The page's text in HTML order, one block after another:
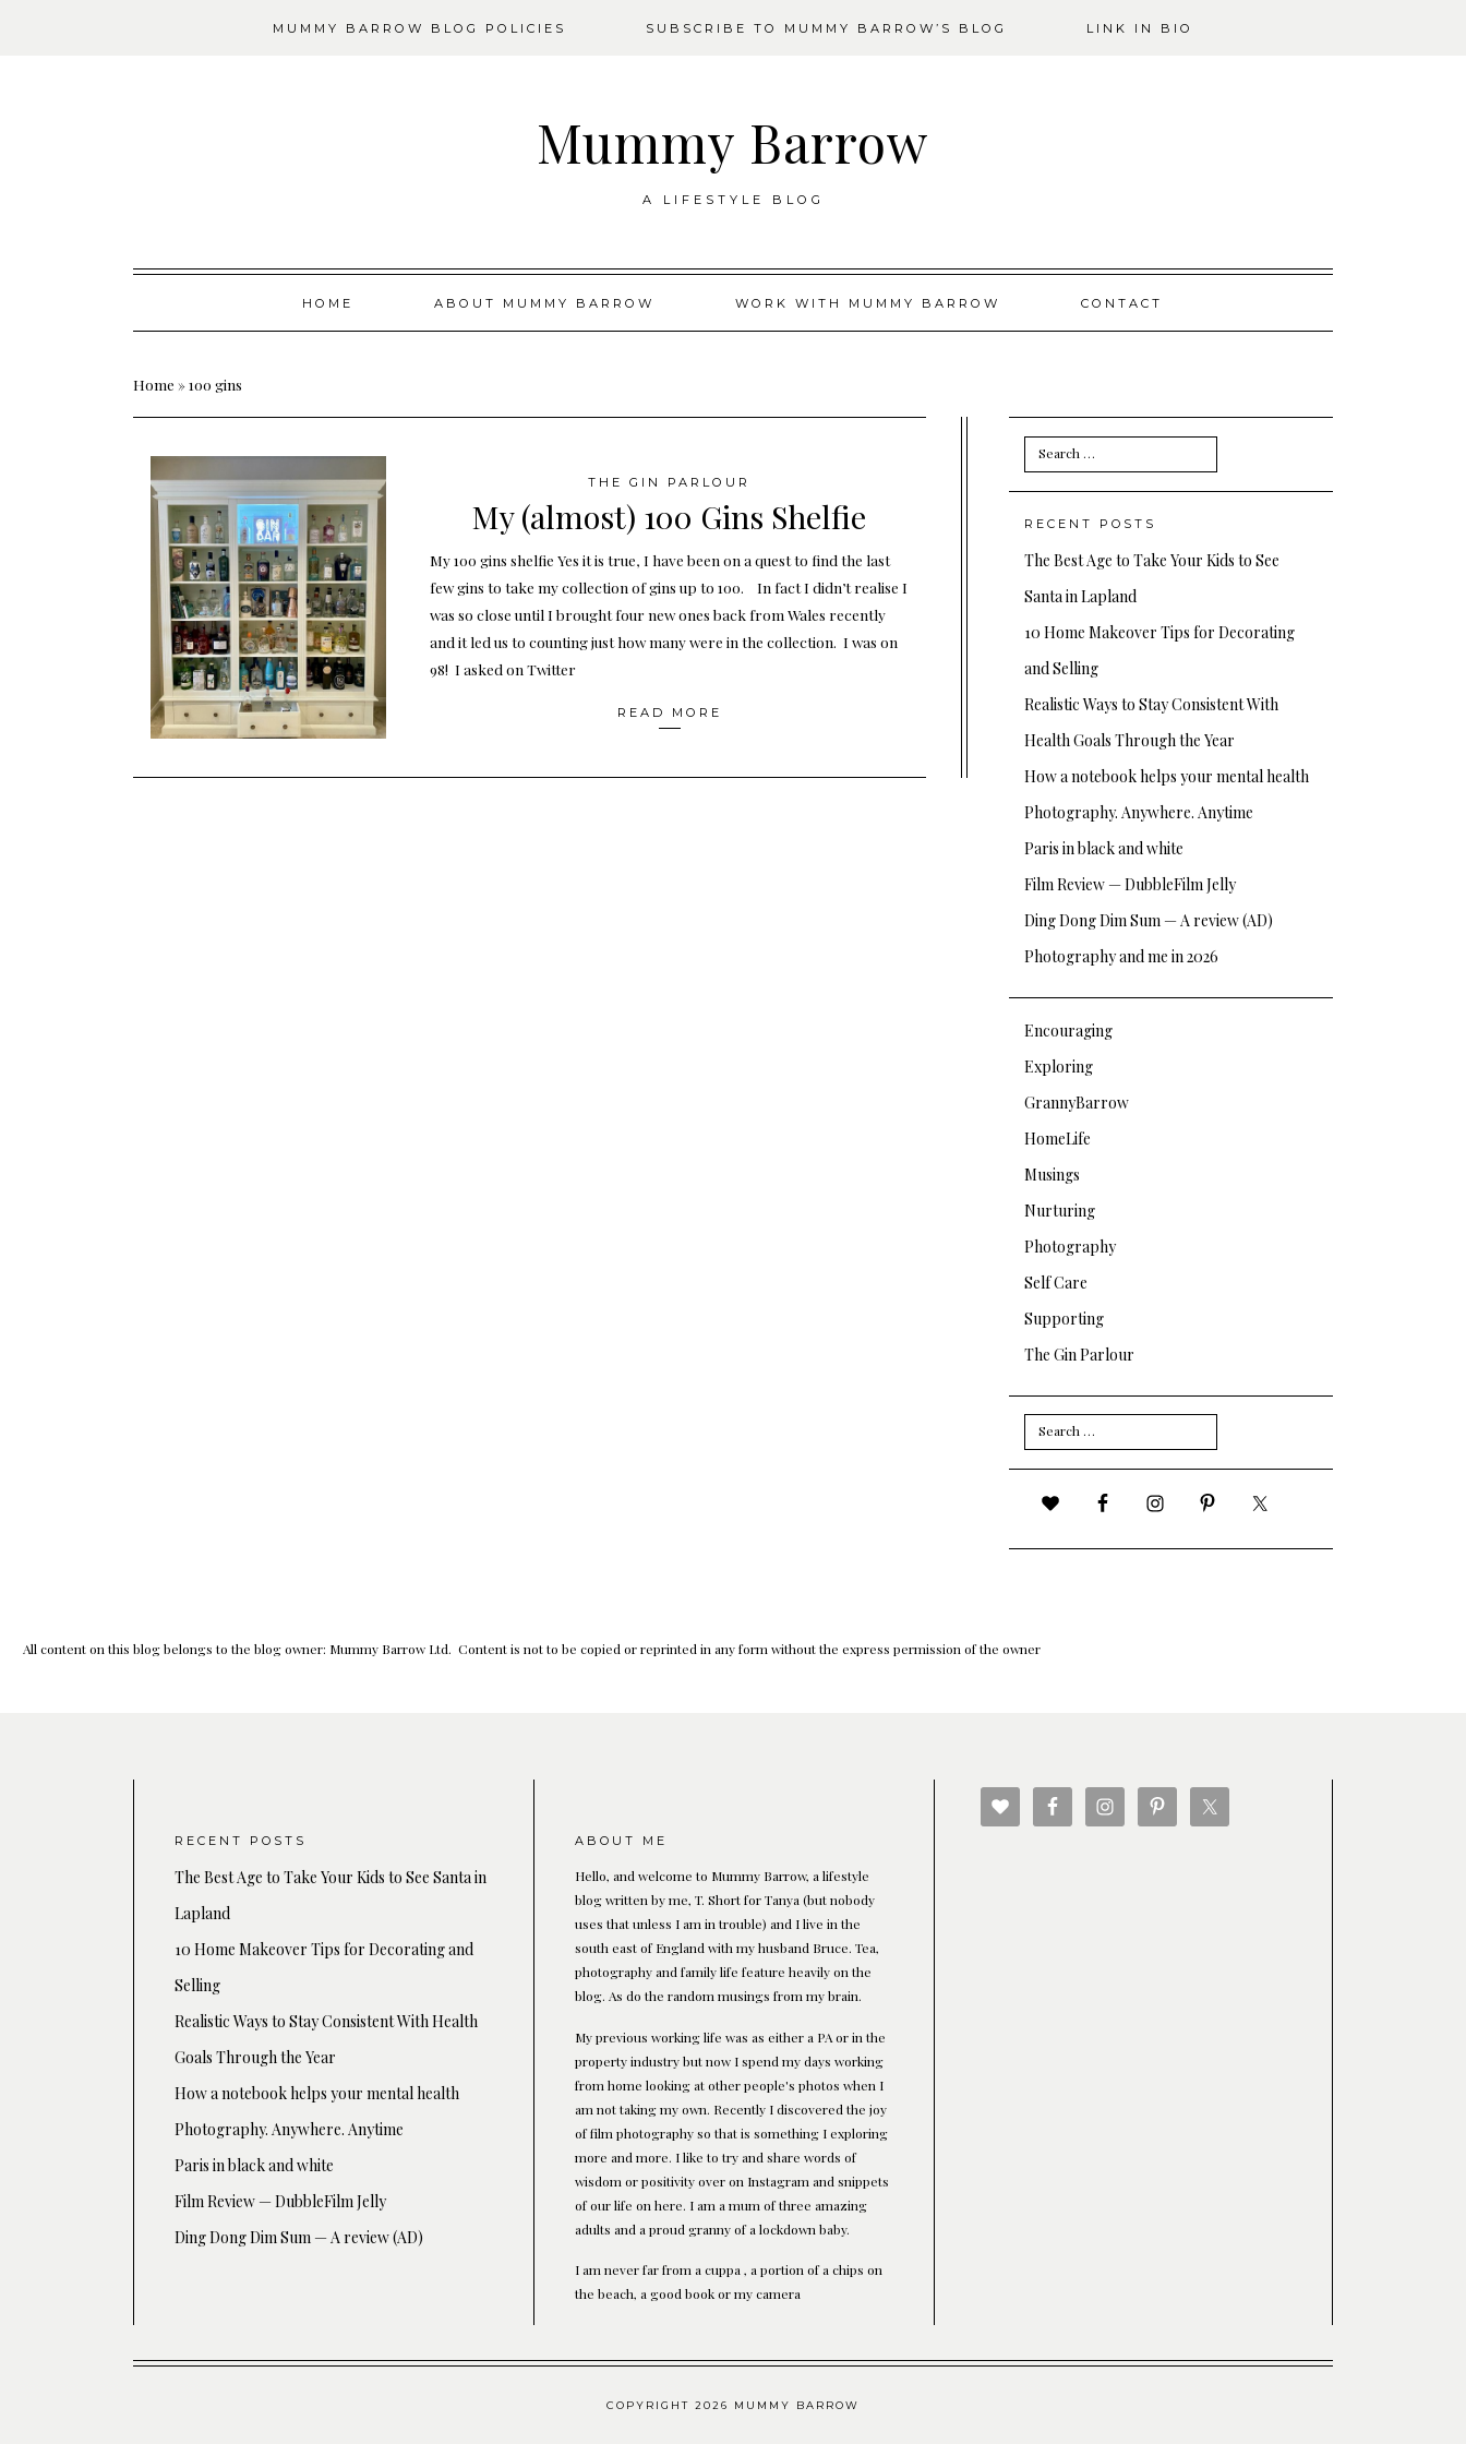
MUMMY BARROW BLOG POLICIES SUBSCRIBE TO MUMMY BARROW’S BLOG LINK IN BIO
Mummy Barrow
A LIFESTYLE BLOG
Skip
HOME ABOUT MUMMY BARROW WORK WITH MUMMY BARROW CONTACT
Home »100 gins
THE GIN PARLOUR
My (almost) 100 Gins Shelfie
My 100 gins shelfie Yes it is true, I have been on a quest to find the last
few gins to take my collection of gins up to 100. In fact I didn’t realise I
was so close until I brought four new ones back from Wales recently
and it led us to counting just how many were in the collection. I was on
98! I asked on Twitter
READ MORE
Search
for:
RECENT POSTS
The Best Age to Take Your Kids to See
Santa in Lapland
10 Home Makeover Tips for Decorating
and Selling
Realistic Ways to Stay Consistent With
Health Goals Through the Year
How a notebook helps your mental health
Photography. Anywhere. Anytime
Paris in black and white
Film Review — DubbleFilm Jelly
Ding Dong Dim Sum — A review (AD)
Photography and me in 2026
Encouraging
Exploring
GrannyBarrow
HomeLife
Musings
Nurturing
Photography
Self Care
Supporting
The Gin Parlour
Search
for:
All content on this blog belongs to the blog owner: Mummy Barrow Ltd. Content is not to be copied or reprinted in any form without the express permission of the owner
RECENT POSTS
The Best Age to Take Your Kids to See Santa in
Lapland
10 Home Makeover Tips for Decorating and
Selling
Realistic Ways to Stay Consistent With Health
Goals Through the Year
How a notebook helps your mental health
Photography. Anywhere. Anytime
Paris in black and white
Film Review — DubbleFilm Jelly
Ding Dong Dim Sum — A review (AD)
ABOUT ME
Hello, and welcome to Mummy Barrow, a lifestyle
blog written by me, T. Short for Tanya (but nobody
uses that unless I am in trouble) and I live in the
south east of England with my husband Bruce. Tea,
photography and family life feature heavily on the
blog. As do the random musings from my brain.
My previous working life was as either a PA or in the
property industry but now I spend my days working
from home looking at other people's photos when I
am not taking my own. Recently I discovered the joy
of film photography so that is something I exploring
more and more. I like to try and share words of
wisdom or positivity over on Instagram and snippets
of our life on here. I am a mum of three amazing
adults and a proud granny of a lockdown baby.
I am never far from a cuppa , a portion of a chips on
the beach, a good book or my camera
COPYRIGHT 2026 MUMMY BARROW